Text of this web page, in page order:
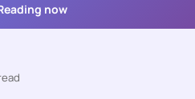
now